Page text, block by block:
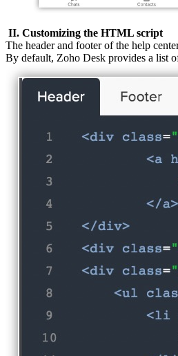
II. Customizing the HTML script
The header and footer of the help
By default, Zoho Desk provides a list